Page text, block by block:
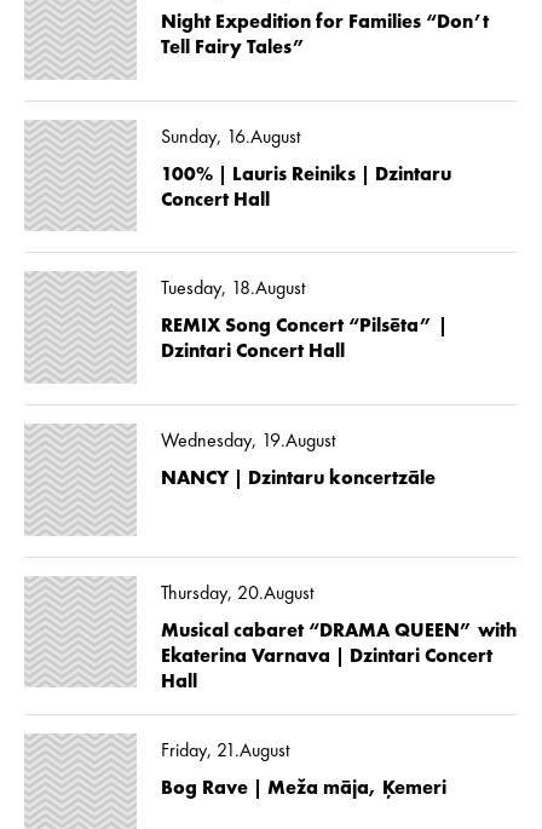
Night Expedition for Families “Don’t
Tell Fairy Tales”
Sunday, 16.August
100% | Lauris Reiniks | Dzintaru
Concert Hall
Tuesday, 18.August
REMIX Song Concert “Pilsēta” |
Dzintari Concert Hall
Wednesday, 19.August
NANCY | Dzintaru koncertzāle
Thursday, 20.August
Musical cabaret “DRAMA QUEEN” with
Ekaterina Varnava | Dzintari Concert
Hall
Friday, 21.August
Bog Rave | Meža māja, Ķemeri